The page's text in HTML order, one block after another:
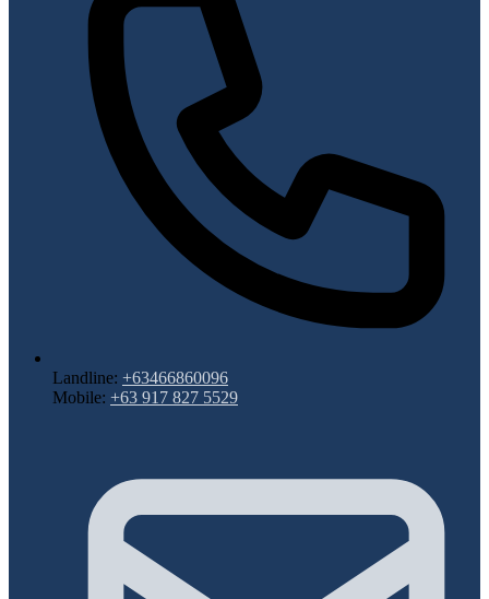
Landline: +63466860096
Mobile: +63 917 827 5529